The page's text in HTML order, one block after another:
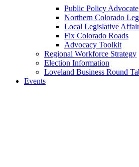
Public Policy Advocate
Northern Colorado
Local Legislative
Fix Colorado Roads
Advocacy Toolkit
Regional Workforce Strategy
Election Information
Loveland Business Round
Events